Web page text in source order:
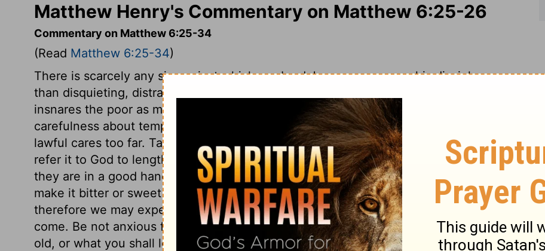
Matthew Henry's Commentary on Matthew 6:25-26
Commentary on Matthew 6:25-34
(Read Matthew 6:25-34)
There is scarcely any sin against which our Lord Jesus more warns his disciples,
than disquieting, distracting, distrustful cares about the things of this life. This often
insnares the poor as much as the love of wealth does the rich. But there is a
carefulness about temporal things which is a duty, though we must not carry these
lawful cares too far. Take no thought for your life. Not about the length of it; but
refer it to God to lengthen or shorten it as he pleases; our times are in his hand, and
they are in a good hand. Not about the comforts of this life; but leave it to God to
make it bitter or sweet as he pleases. Food and raiment God has promised,
therefore we may expect them. Take no thought for the morrow, for the time to
come. Be not anxious for the future, how you shall live next year, or when you are
old, or what you shall leave behind you. As we must not boast of tomorrow, so we